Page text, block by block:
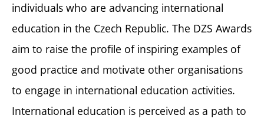
individuals who are advancing international
education in the Czech Republic. The DZS Awards
aim to raise the profile of inspiring examples of
good practice and motivate other organisations
to engage in international education activities.
International education is perceived as a path to